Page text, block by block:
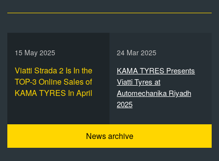
15 May 2025
Viatti Strada 2 Is In the
TOP-3 Online Sales of
KAMA TYRES In April
24 Mar 2025
KAMA TYRES Presents
Viatti Tyres at
Automechanika Riyadh
2025
News archive